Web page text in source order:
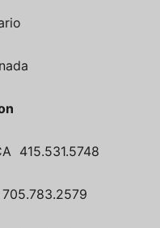
415.531.5748